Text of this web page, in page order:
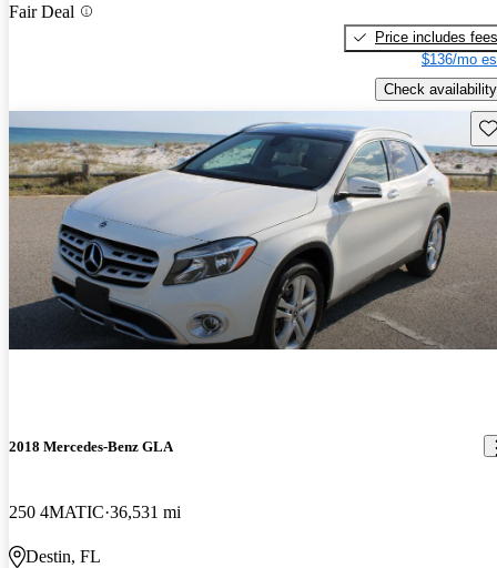
Fair Deal
Price includes fees
$136/mo
Check availability
2018 Mercedes-Benz GLA
250 4MATIC 36,531 mi
Destin, FL